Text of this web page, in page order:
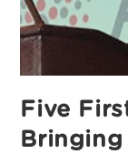
Five